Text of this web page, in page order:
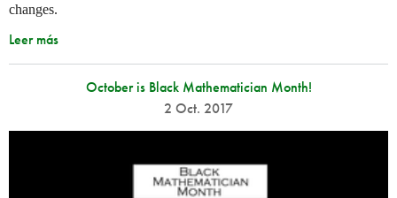
changes.
Leer más
October is Black Mathematician Month!
2 Oct. 2017